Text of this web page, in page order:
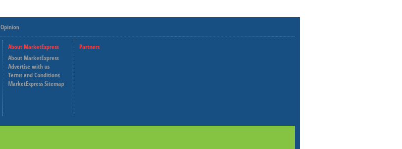
Opinion
About MarketExpress
About MarketExpress
Advertise with us
Terms and Conditions
MarketExpress Sitemap
Partners